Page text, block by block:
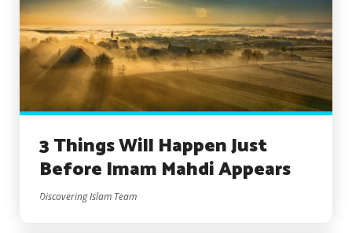
3 Things Will Happen Just
Before Imam Mahdi Appears
Discovering Islam Team